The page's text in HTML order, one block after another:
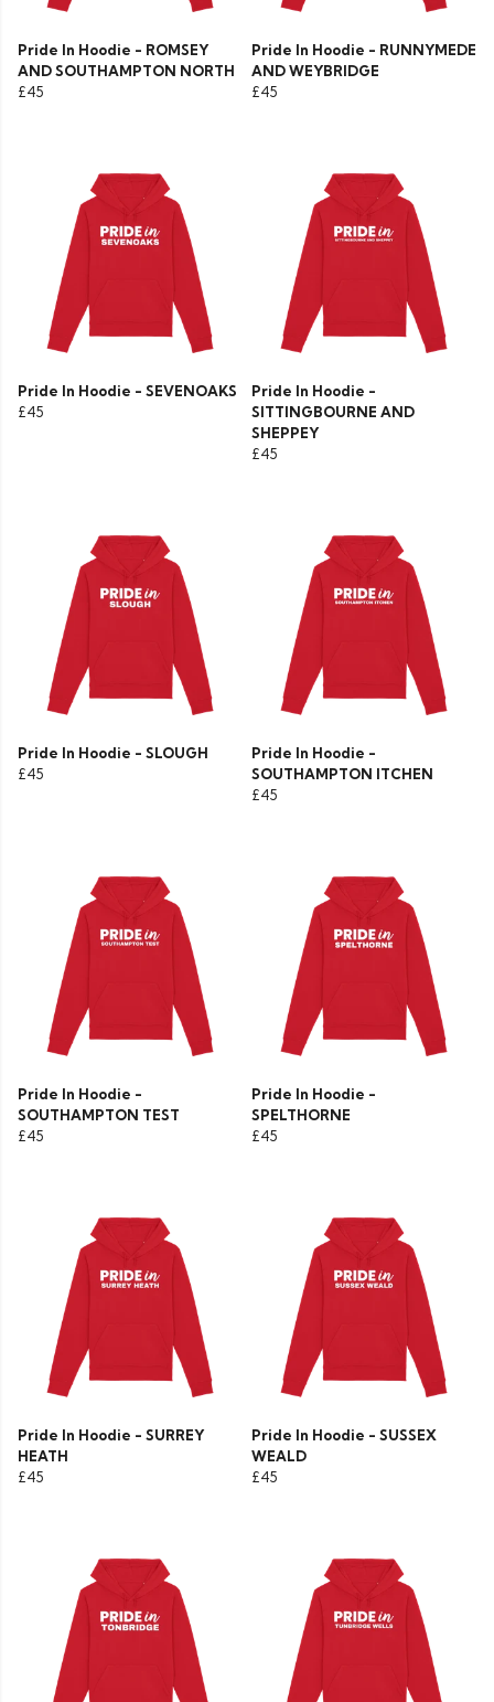
Pride In Hoodie - ROMSEY
AND SOUTHAMPTON NORTH
£45
Pride In Hoodie - RUNNYMEDE
AND WEYBRIDGE
£45
Pride In Hoodie - SEVENOAKS
£45
Pride In Hoodie -
SITTINGBOURNE AND
SHEPPEY
£45
Pride In Hoodie - SLOUGH
£45
Pride In Hoodie -
SOUTHAMPTON ITCHEN
£45
Pride In Hoodie -
SOUTHAMPTON TEST
£45
Pride In Hoodie -
SPELTHORNE
£45
Pride In Hoodie - SURREY
HEATH
£45
Pride In Hoodie - SUSSEX
WEALD
£45